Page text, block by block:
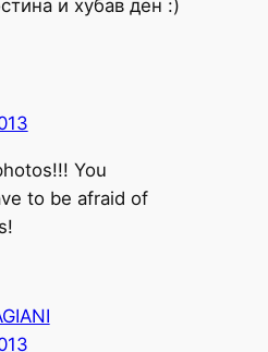
и хубав ден :)
You
to be afraid of